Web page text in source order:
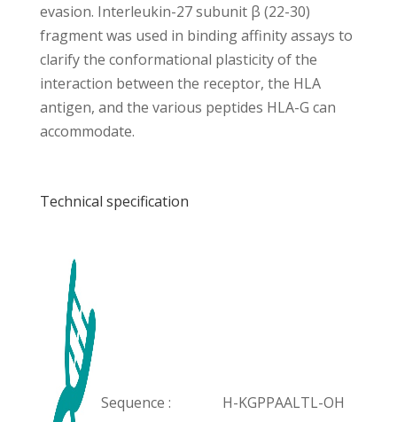
evasion. Interleukin-27 subunit β (22-30)
fragment was used in binding affinity assays to
clarify the conformational plasticity of the
interaction between the receptor, the HLA
antigen, and the various peptides HLA-G can
accommodate.
Technical specification
Sequence : H-KGPPAALTL-OH